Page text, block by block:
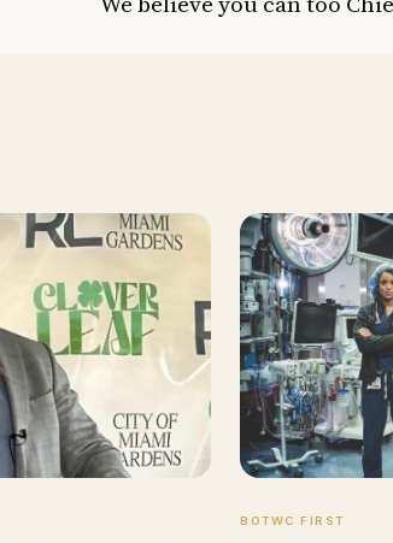
BOTWC FIRST